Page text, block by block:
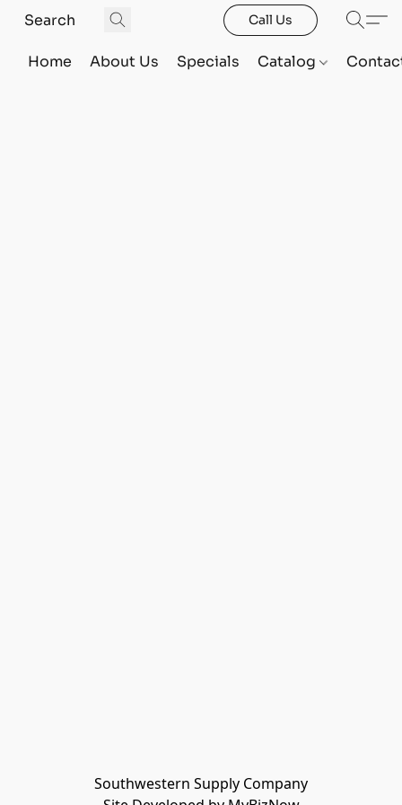
Call Us
Home About Us Specials Catalog
Southwestern Supply Company